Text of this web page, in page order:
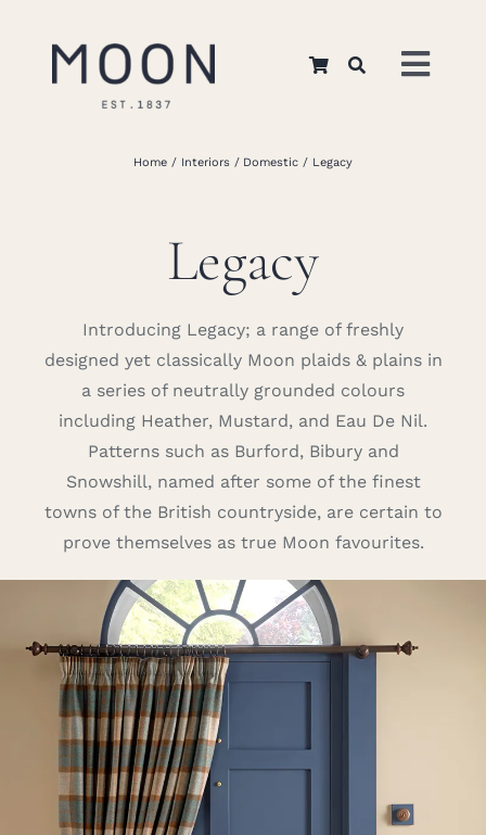
Interiors
Careers
Search
Home Interiors Domestic Legacy
Legacy
Introducing Legacy; a range of freshly
designed yet classically Moon plaids & plains in
a series of neutrally grounded colours
including Heather, Mustard, and Eau De Nil.
Patterns such as Burford, Bibury and
Snowshill, named after some of the finest
towns of the British countryside, are certain to
prove themselves as true Moon favourites.